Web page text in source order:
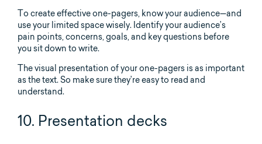
To create effective one-pagers, know your audience—and
use your limited space wisely. Identify your audience’s
pain points, concerns, goals, and key questions before
you sit down to write.
The visual presentation of your one-pagers is as important
as the text. So make sure they’re easy to read and
understand.
10. Presentation decks